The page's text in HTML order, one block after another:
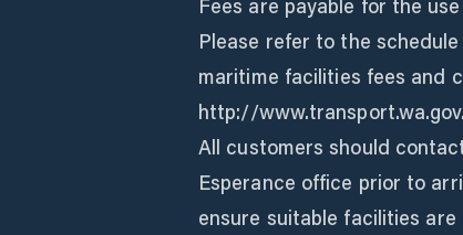
Fees are payable for the
Please refer to the
maritime facilities fees and
http://
All customers should
Esperance office prior to
ensure suitable facilities